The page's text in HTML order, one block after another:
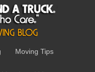
Moving Tips